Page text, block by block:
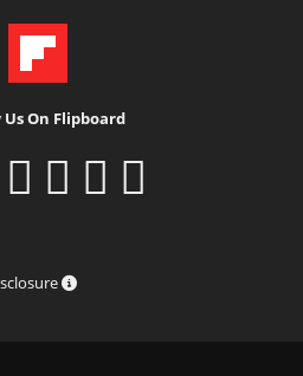
Us On Flipboard